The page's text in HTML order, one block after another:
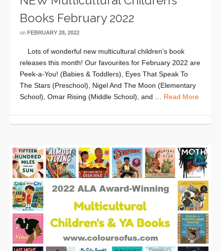
Books February 2022
on FEBRUARY 28, 2022
Lots of wonderful new multicultural children’s book
releases this month! Our favourites for February 2022 are
Peek-a-You! (Babies & Toddlers), Eyes That Speak To
The Stars (Preschool), Nigel And The Moon (Elementary
School), Omar Rising (Middle School), and … Read More